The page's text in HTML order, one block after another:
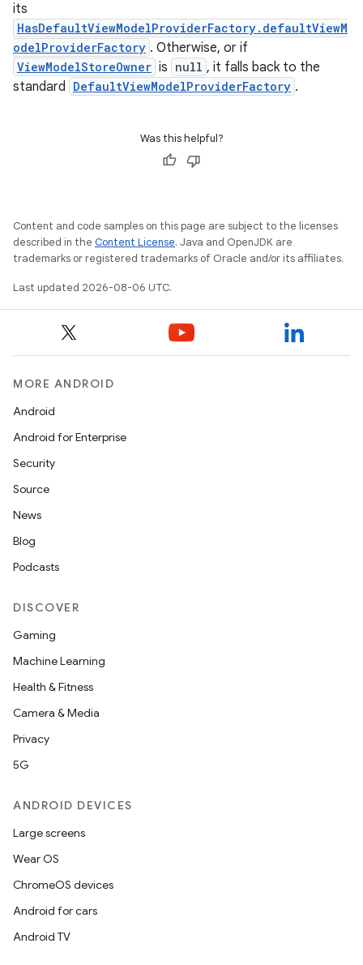
its
HasDefaultViewModelProviderFactory.defaultViewM
odelProviderFactory . Otherwise, or if
ViewModelStoreOwner is null , it falls back to the
standard DefaultViewModelProviderFactory .
Was this helpful?
Content and code samples on this page are subject to the licenses
described in the Content License. Java and OpenJDK are
trademarks or registered trademarks of Oracle and/or its affiliates.
Last updated 2026-08-06 UTC.
MORE ANDROID
Android
Android for Enterprise
Security
Source
News
Blog
Podcasts
DISCOVER
Gaming
Machine Learning
Health & Fitness
Camera & Media
Privacy
5G
ANDROID DEVICES
Large screens
Wear OS
ChromeOS devices
Android for cars
Android TV